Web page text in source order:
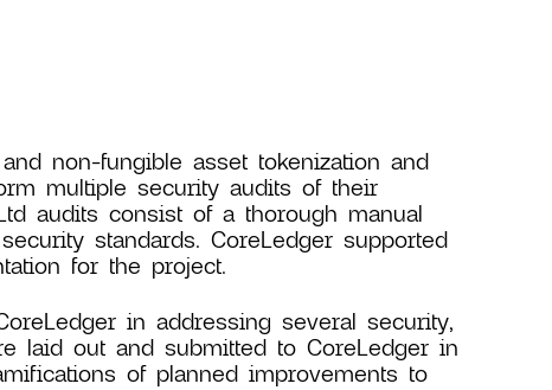
non-fungible asset tokenization and
multiple security audits of their
audits consist of a thorough manual
standards. CoreLedger supported
for the project.
in addressing several security,
laid out and submitted to CoreLedger in
of planned improvements to